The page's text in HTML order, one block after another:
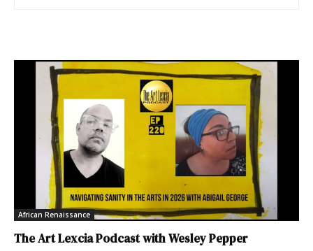
African Renaissance
The Art Lexcia Podcast with Wesley Pepper